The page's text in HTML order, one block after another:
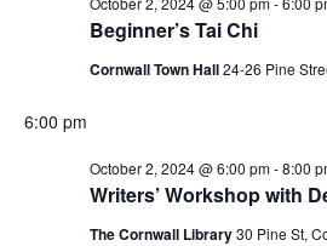
2024Beginner’s Tai Chi
Cornwall Town Hall24-26 Pine
6:00 pm
Writers’ Workshop with
October 2, 2024 @ 6:00 pm-8:00
The Cornwall Library30 Pine St,